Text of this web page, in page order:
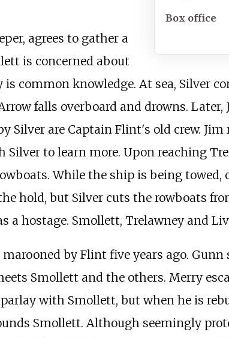
Box office
agrees to gather a
is concerned about
common knowledge. At sea, Silver
falls overboard and drowns. Later,
Silver are Captain Flint's old crew. Jim
to learn more. Upon reaching
While the ship is being towed,
hold, but Silver cuts the rowboats
hostage. Smollett, Trelawney and
marooned by Flint five years ago.
Smollett and the others. Merry
with Smollett, but when he is
Smollett. Although seemingly